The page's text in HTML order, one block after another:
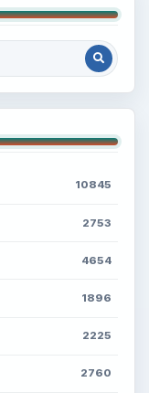
10845
2753
4654
1896
2225
2760